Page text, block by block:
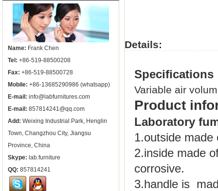
Name: Frank Chen
Tel: +86-519-88500208
Fax: +86-519-88500728
Mobile: +86-13685290986 (whatsapp)
E-mail: info@labfurnitures.com
E-mail: 857814241@qq.com
Add: Weixing Industrial Park, Henglin
Town, Changzhou City, Jiangsu
Province, China
Skype: lab.furniture
QQ: 857814241
Details:
Specifications
Variable air
Product
Laboratory
1.outside made
2.inside made
corrosive.
3.handle is